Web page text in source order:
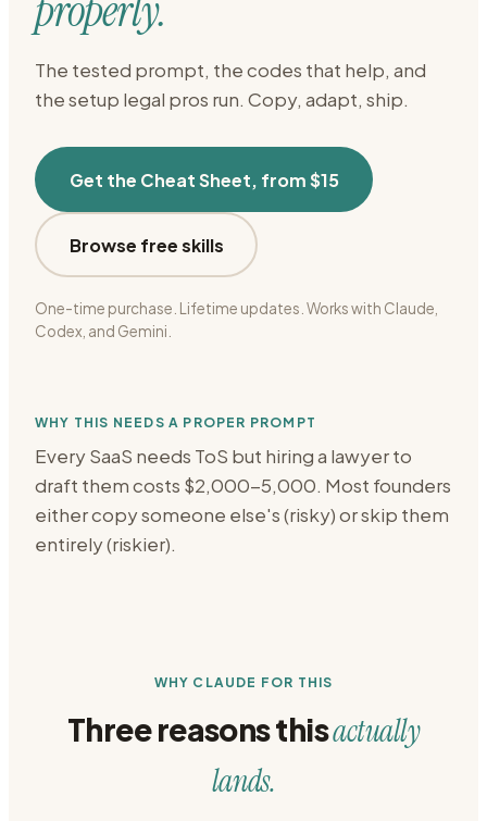
The tested prompt, the codes that help, and
the setup legal pros run. Copy, adapt, ship.
Get the Cheat Sheet, from $15
Browse free skills
One-time purchase. Lifetime updates. Works with Claude,
Codex, and Gemini.
WHY THIS NEEDS A PROPER PROMPT
Every SaaS needs ToS but hiring a lawyer to
draft them costs $2,000-5,000. Most founders
either copy someone else's (risky) or skip them
entirely (riskier).
WHY CLAUDE FOR THIS
Three reasons thisactually
lands.